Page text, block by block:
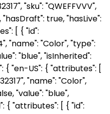
"sku": "QWEFFVVV",
true, "hasLive":
[ { "id":
"name": "Color", "type":
"blue", "isInherited":
{ "en-US": { "attributes": [
"name": "Color",
"value": "blue",
{ "attributes": [ { "id":